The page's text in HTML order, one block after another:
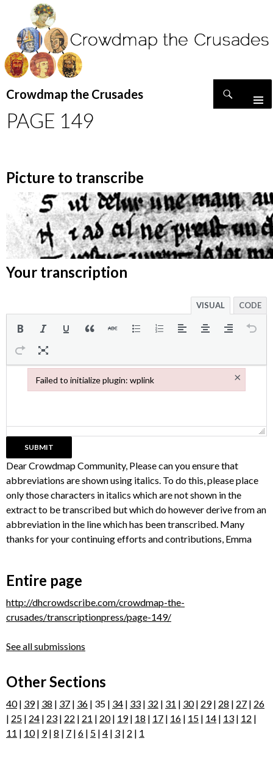
Crowdmap the Crusades
TO
CONTENT
PAGE 149
Picture to transcribe
Your transcription
VISUAL CODE
Dear Crowdmap Community, Please can you ensure that
abbreviations are shown using italics. To do this, please place
only those characters in italics which are not shown in the
extract to be transcribed but which do however derive from an
abbreviation in the line which has been transcribed. Many
thanks for your continuing efforts and contributions, Emma
Entire page
http://dhcrowdscribe.com/crowdmap-the-
crusades/transcriptionpress/page-149/
See all submissions
Other Sections
40| 39| 38 | 37 | 36 | 35 | 34 | 33 | 32 | 31 | 30| 29| 28 | 27 | 26
| 25 | 24 | 23 | 22 | 21 | 20| 19| 18 | 17 | 16 | 15 | 14 | 13 | 12 |
11 | 10| 9| 8 | 7 | 6 | 5 | 4 | 3 | 2 | 1
Failed to initialize plugin: wplink ×
Failed to initialize plugin: wplink